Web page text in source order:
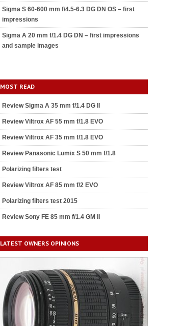
Sigma S 60-600 mm f/4.5-6.3 DG DN OS – first
impressions
Sigma A 20 mm f/1.4 DG DN – first impressions
and sample images
MOST READ
Review Sigma A 35 mm f/1.4 DG II
Review Viltrox AF 55 mm f/1.8 EVO
Review Viltrox AF 35 mm f/1.8 EVO
Review Panasonic Lumix S 50 mm f/1.8
Polarizing filters test
Review Viltrox AF 85 mm f/2 EVO
Polarizing filters test 2015
Review Sony FE 85 mm f/1.4 GM II
LATEST OWNERS OPINIONS